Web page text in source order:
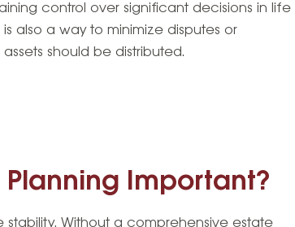
control over significant decisions in life
also a way to minimize disputes or
should be distributed.
Planning Important?
stability. Without a comprehensive estate